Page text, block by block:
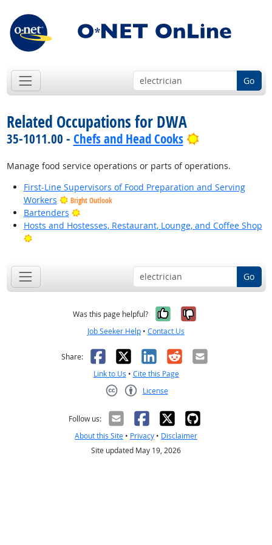
Go
Related Occupations for DWA
35-1011.00 - Chefs and Head Cooks Bright Outlook
Manage food service operations or parts of operations.
First-Line Supervisors of Food Preparation and Serving
Workers
Bright Outlook
Bartenders
Bright Outlook
Hosts and Hostesses, Restaurant, Lounge, and Coffee Shop
Bright Outlook
Go
Was this page helpful? Yes, it was
No, it was
Job Seeker Help • Contact Us
Share: Facebook
X LinkedIn
RedditEmail
Link to Us • Cite this Page
License
Follow us:
About this Site • Privacy • Disclaimer
Site updated May 19, 2026